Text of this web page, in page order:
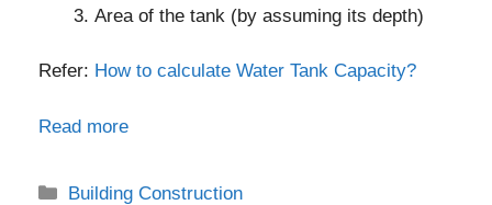
Area of the tank (by assuming its depth)
Refer: How to calculate Water Tank Capacity?
Read more
Categories
Building Construction